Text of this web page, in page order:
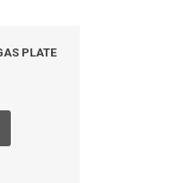
PLATE